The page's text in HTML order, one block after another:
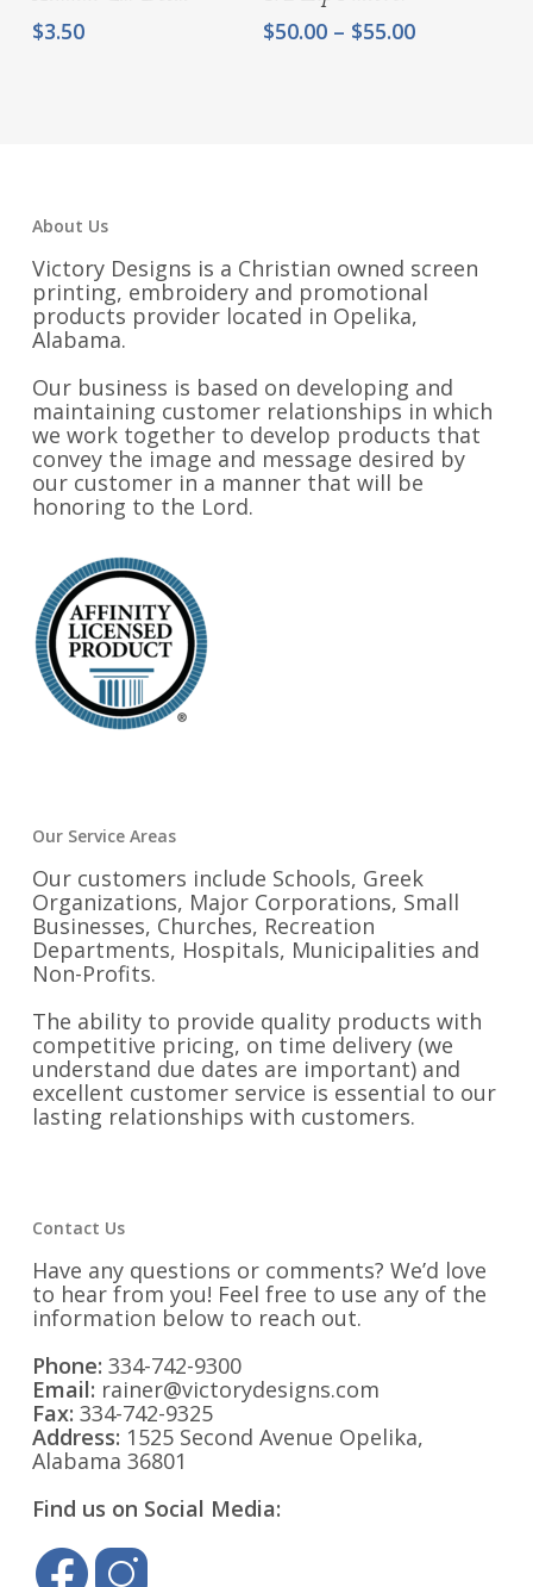
$3.50 $50.00 – $55.00Price
About Us
Victory Designs is a Christian owned screen
printing, embroidery and promotional
products provider located in Opelika,
Alabama.
Our business is based on developing and
maintaining customer relationships in which
we work together to develop products that
convey the image and message desired by
our customer in a manner that will be
honoring to the Lord.
Our Service Areas
Our customers include Schools, Greek
Organizations, Major Corporations, Small
Businesses, Churches, Recreation
Departments, Hospitals, Municipalities and
Non-Profits.
The ability to provide quality products with
competitive pricing, on time delivery (we
understand due dates are important) and
excellent customer service is essential to our
lasting relationships with customers.
Contact Us
Have any questions or comments? We’d love
to hear from you! Feel free to use any of the
information below to reach out.
Phone: 334-742-9300
Email: rainer@victorydesigns.com
Fax: 334-742-9325
Address: 1525 Second Avenue Opelika,
Alabama 36801
Find us on Social Media: